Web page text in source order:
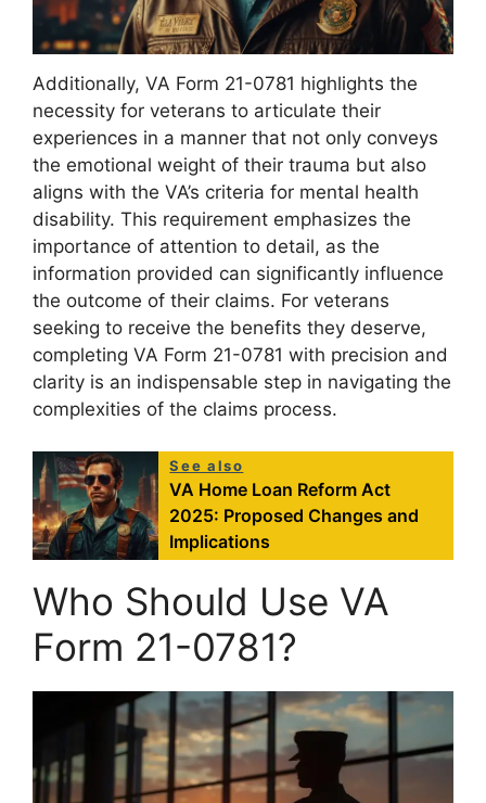
Additionally, VA Form 21-0781 highlights the
necessity for veterans to articulate their
experiences in a manner that not only conveys
the emotional weight of their trauma but also
aligns with the VA’s criteria for mental health
disability. This requirement emphasizes the
importance of attention to detail, as the
information provided can significantly influence
the outcome of their claims. For veterans
seeking to receive the benefits they deserve,
completing VA Form 21-0781 with precision and
clarity is an indispensable step in navigating the
complexities of the claims process.
See also
VA Home Loan Reform Act
2025: Proposed Changes and
Implications
Who Should Use VA
Form 21-0781?